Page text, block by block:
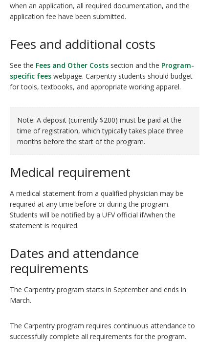
when an application, all required documentation, and the
application fee have been submitted.
Fees and additional costs
See the Fees and Other Costs section and the Program-
specific fees webpage. Carpentry students should budget
for tools, textbooks, and appropriate working apparel.
Note: A deposit (currently $200) must be paid at the
time of registration, which typically takes place three
months before the start of the program.
Medical requirement
A medical statement from a qualified physician may be
required at any time before or during the program.
Students will be notified by a UFV official if/when the
statement is required.
Dates and attendance
requirements
The Carpentry program starts in September and ends in
March.
The Carpentry program requires continuous attendance to
successfully complete all requirements for the program.